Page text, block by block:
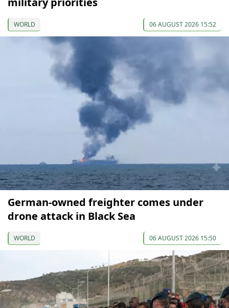
WORLD 06 AUGUST 2026 15:52
German-owned freighter comes under
drone attack in Black Sea
WORLD 06 AUGUST 2026 15:50